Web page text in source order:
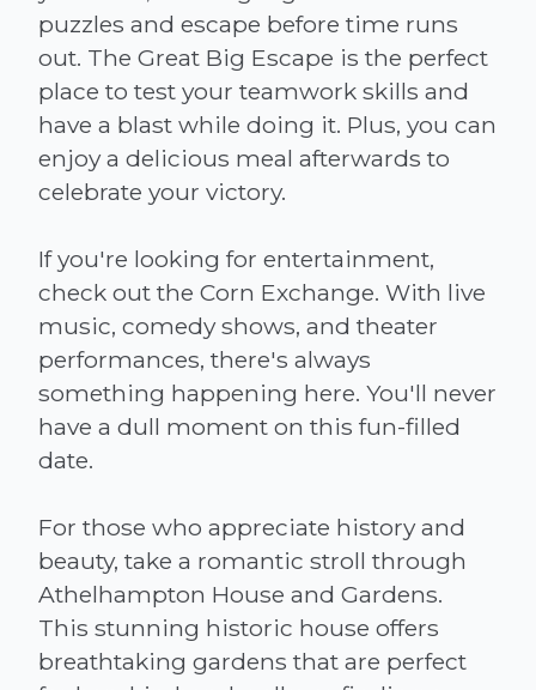
puzzles and escape before time runs
out. The Great Big Escape is the perfect
place to test your teamwork skills and
have a blast while doing it. Plus, you can
enjoy a delicious meal afterwards to
celebrate your victory.
If you're looking for entertainment,
check out the Corn Exchange. With live
music, comedy shows, and theater
performances, there's always
something happening here. You'll never
have a dull moment on this fun-filled
date.
For those who appreciate history and
beauty, take a romantic stroll through
Athelhampton House and Gardens.
This stunning historic house offers
breathtaking gardens that are perfect